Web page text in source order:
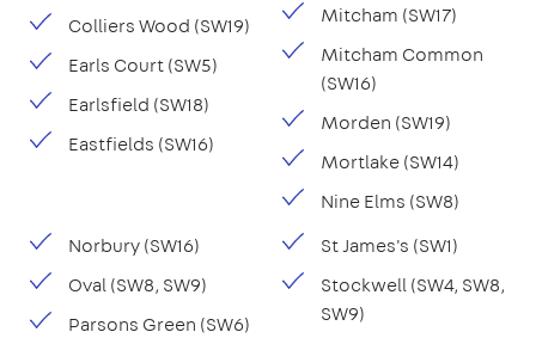
Colliers Wood (SW19)
Earls Court (SW5)
Earlsfield (SW18)
Eastfields (SW16)
Mitcham (SW17)
Mitcham Common
(SW16)
Morden (SW19)
Mortlake (SW14)
Nine Elms (SW8)
Norbury (SW16)
Oval (SW8, SW9)
Parsons Green (SW6)
St James's (SW1)
Stockwell (SW4, SW8,
SW9)